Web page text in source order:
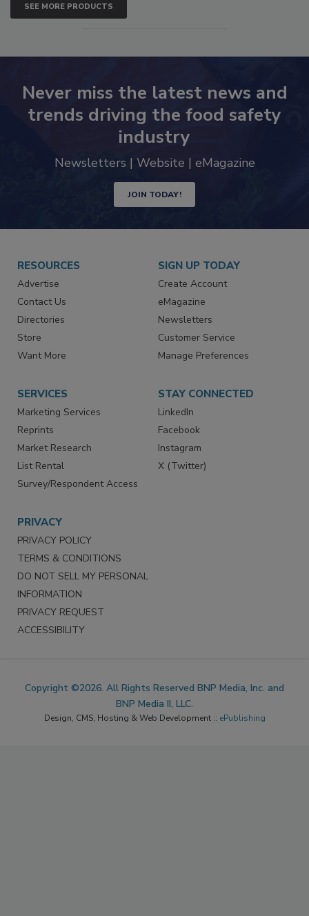
SEE MORE PRODUCTS
Never miss the latest news and
trends driving the food safety
industry
Newsletters | Website | eMagazine
JOIN TODAY!
RESOURCES
Advertise
Contact Us
Directories
Store
Want More
SIGN UP TODAY
Create Account
eMagazine
Newsletters
Customer Service
Manage Preferences
SERVICES
Marketing Services
Reprints
Market Research
List Rental
Survey/Respondent Access
STAY CONNECTED
LinkedIn
Facebook
Instagram
X (Twitter)
PRIVACY
PRIVACY POLICY
TERMS & CONDITIONS
DO NOT SELL MY PERSONAL
INFORMATION
PRIVACY REQUEST
ACCESSIBILITY
Copyright ©2026. All Rights Reserved BNP Media, Inc. and
BNP Media II, LLC.
Design, CMS, Hosting & Web Development :: ePublishing